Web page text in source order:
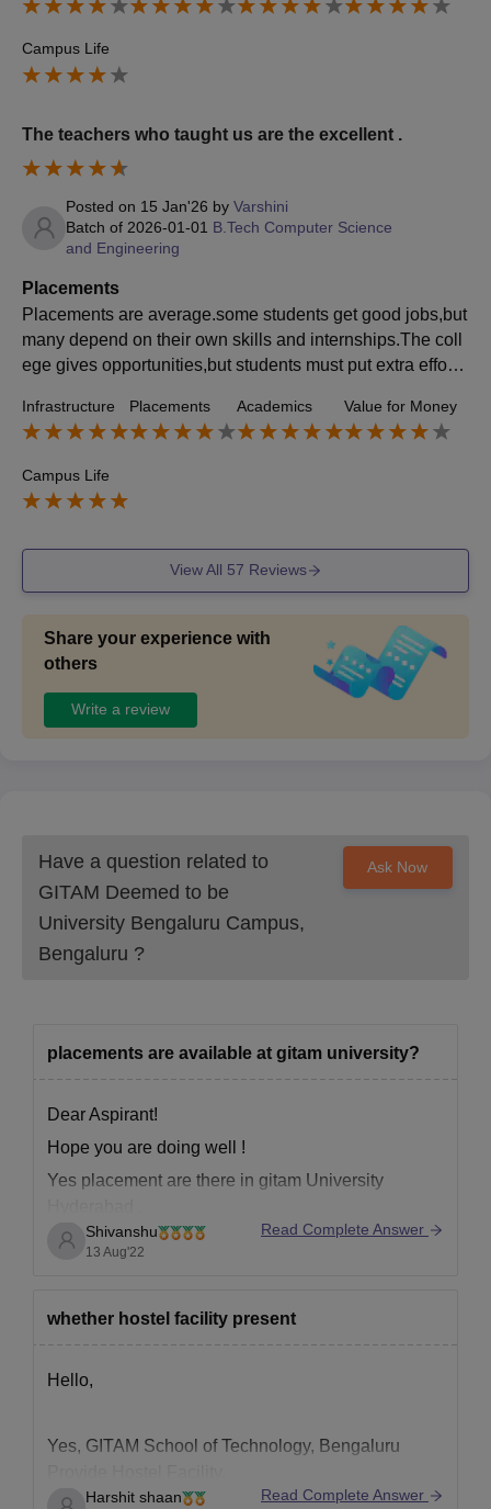
Campus Life
The teachers who taught us are the excellent .
Posted on 15 Jan'26 by Varshini
Batch of 2026-01-01 B.Tech Computer Science
and Engineering
Placements
Placements are average.some students get good jobs,but
many depend on their own skills and internships.The coll
ege gives opportunities,but students must put extra effort t
and resume building,focusing on both technical and soft s
kills
Infrastructure Placements Academics Value for Money
Campus Life
View All 57 Reviews
Share your experience with
others
Write a review
Have a question related to
GITAM Deemed to be
University Bengaluru Campus,
Bengaluru ?
Ask Now
placements are available at gitam university?
Dear Aspirant!
Hope you are doing well !
Yes placement are there in gitam University
For your kind information ,
Average salary offered. 4.9 LPA..
sa=t&source=web&rct=j&url=https://www.careers3
Shivanshu
13 Aug'22
Read Complete Answer
whether hostel facility present
Hello,
Yes, GITAM School of Technology, Bengaluru
They provide both, Boys hostel and Girls Hostel.
Harshit shaan Read Complete Answer